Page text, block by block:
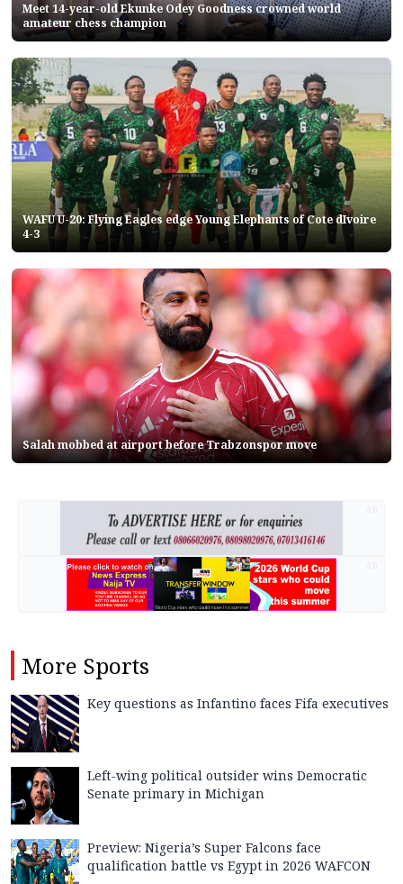
Meet 14-year-old Ekunke Odey Goodness crowned world
amateur chess champion
WAFU U-20: Flying Eagles edge Young Elephants of Cote dIvoire
4-3
Salah mobbed at airport before Trabzonspor move
More Sports
Key questions as Infantino faces Fifa executives
Left-wing political outsider wins Democratic
Senate primary in Michigan
Preview: Nigeria’s Super Falcons face
qualification battle vs Egypt in 2026 WAFCON